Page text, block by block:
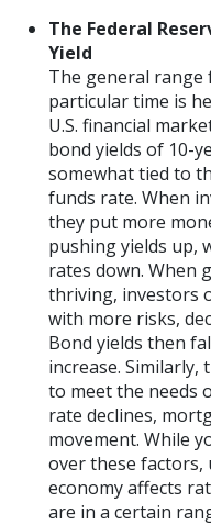
The Federal
Yield
The general
particular time is
U.S. financial
bond yields of 10-
somewhat tied to
funds rate. When
they put more
pushing yields up,
rates down. When
thriving, investors
with more risks,
Bond yields then
increase.
to meet the needs
rate declines,
movement. While
over these
economy affects
are in a certain